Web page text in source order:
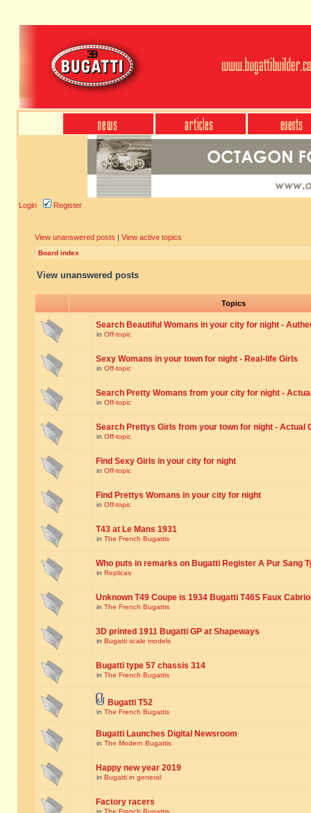
Login Register
View unanswered posts | View active topics
Board index
View unanswered posts
Topics
Search Beautiful Womans in your city for night -
in Off-topic
Sexy Womans in your town for night - Real-life Girls
in Off-topic
Search Pretty Womans from your city for night -
in Off-topic
Search Prettys Girls from your town for night - Actual
in Off-topic
Find Sexy Girls in your city for night
in Off-topic
Find Prettys Womans in your city for night
in Off-topic
T43 at Le Mans 1931
in The French Bugattis
Who puts in remarks on Bugatti Register A Pur Sang
in Replicas
Unknown T49 Coupe is 1934 Bugatti T46S Faux
in The French Bugattis
3D printed 1911 Bugatti GP at Shapeways
in Bugatti scale models
Bugatti type 57 chassis 314
in The French Bugattis
Bugatti T52
in The French Bugattis
Bugatti Launches Digital Newsroom
in The Modern Bugattis
Happy new year 2019
in Bugatti in general
Factory racers
in The French Bugattis